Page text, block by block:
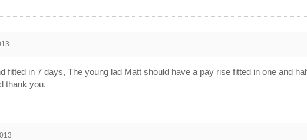
fitted in 7 days, The young lad Matt should have a pay rise fitted in one and
thank you.